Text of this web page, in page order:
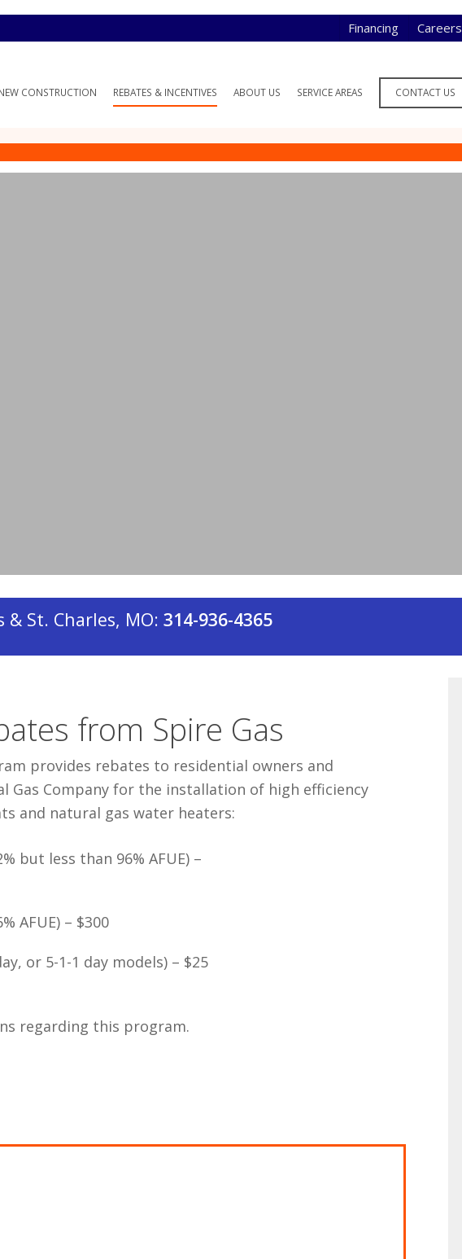
Financing Careers
CONSTRUCTION REBATES & INCENTIVES ABOUT US SERVICE AREAS CONTACT US
St. Charles, MO: 314-936-4365
from Spire Gas
provides rebates to residential owners and
Gas Company for the installation of high efficiency
and natural gas water heaters:
but less than 96% AFUE) –
AFUE) – $300
or 5-1-1 day models) – $25
regarding this program.